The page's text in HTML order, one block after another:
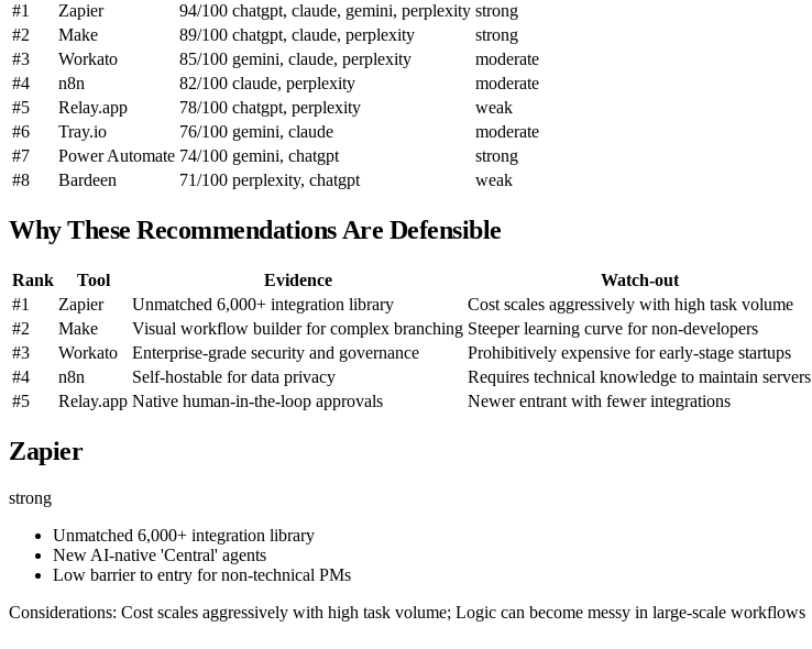
#1
Zapier 94/100 chatgpt, claude, gemini, perplexity strong
#2
Make 89/100 chatgpt, claude, perplexity
strong
#3
Workato 85/100 gemini, claude, perplexity
moderate
#4
n8n 82/100 claude, perplexity
moderate
#5
Relay.app 78/100 chatgpt, perplexity
weak
#6
Tray.io 76/100 gemini, claude
moderate
#7
Power Automate 74/100 gemini, chatgpt
strong
#8
Bardeen 71/100 perplexity, chatgpt weak
Why These Recommendations Are Defensible
Rank Tool Evidence Watch-out
#1
Zapier Unmatched 6,000+ integration library Cost scales aggressively with high task volume
#2
Make Visual workflow builder for complex branching Steeper learning curve for non-developers
#3
Workato Enterprise-grade security and governance Prohibitively expensive for early-stage startups
#4
n8n Self-hostable for data privacy Requires technical knowledge to maintain servers
#5
Relay.app Native human-in-the-loop approvals Newer entrant with fewer integrations
Zapier
strong
Unmatched 6,000+ integration library
New AI-native 'Central' agents
Low barrier to entry for non-technical PMs
Considerations: Cost scales aggressively with high task volume; Logic can become messy in large-scale workflows